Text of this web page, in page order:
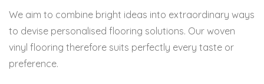
We aim to combine bright ideas into extraordinary ways
to devise personalised flooring solutions. Our woven
vinyl flooring therefore suits perfectly every taste or
preference.